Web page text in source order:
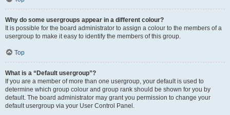
Why do some usergroups appear in a different colour?
It is possible for the board administrator to assign a colour to the members of a
usergroup to make it easy to identify the members of this group.
Top
What is a “Default usergroup”?
If you are a member of more than one usergroup, your default is used to
determine which group colour and group rank should be shown for you by
default. The board administrator may grant you permission to change your
default usergroup via your User Control Panel.